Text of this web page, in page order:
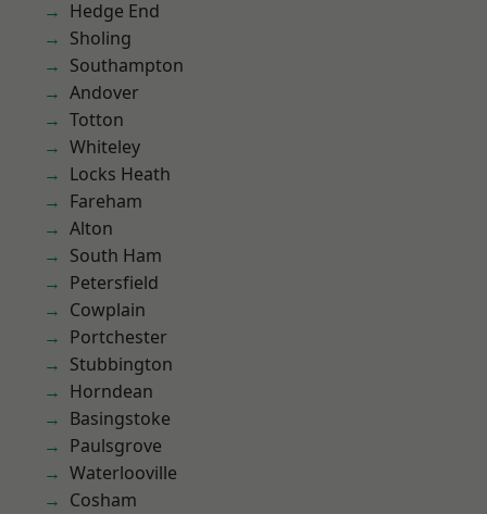
Hedge End
Sholing
Southampton
Andover
Totton
Whiteley
Locks Heath
Fareham
Alton
South Ham
Petersfield
Cowplain
Portchester
Stubbington
Horndean
Basingstoke
Paulsgrove
Waterlooville
Cosham